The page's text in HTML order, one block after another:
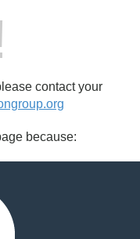
contact your
because: